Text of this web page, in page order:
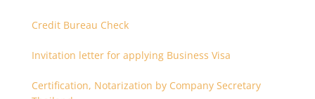
Credit Bureau Check
Invitation letter for applying Business Visa
Certification, Notarization by Company Secretary